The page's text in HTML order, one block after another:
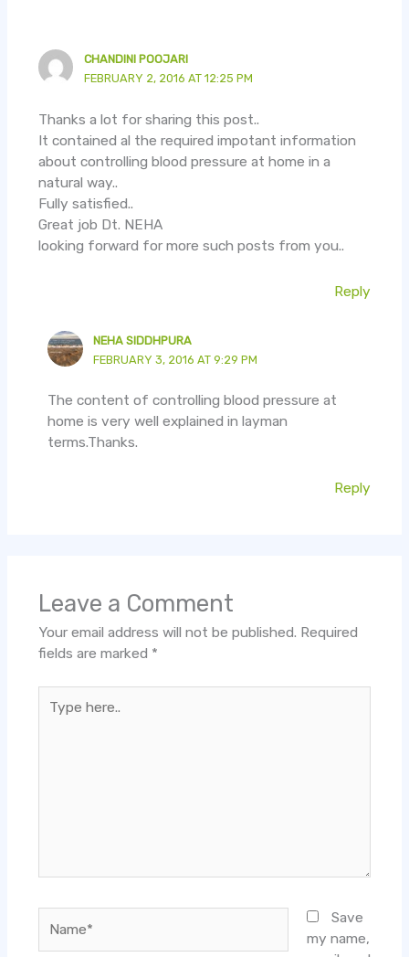
CHANDINI POOJARI
FEBRUARY 2, 2016 AT 12:25 PM
Thanks a lot for sharing this post..
It contained al the required impotant information
about controlling blood pressure at home in a
natural way..
Fully satisfied..
Great job Dt. NEHA
looking forward for more such posts from you..
Reply
NEHA SIDDHPURA
FEBRUARY 3, 2016 AT 9:29 PM
The content of controlling blood pressure at
home is very well explained in layman
terms.Thanks.
Reply
Leave a Comment
Your email address will not be published. Required
fields are marked *
here..
Save
my name,